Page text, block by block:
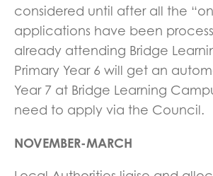
considered until after all the
applications have been
already attending Bridge
Primary Year 6 will get an
Year 7 at Bridge Learning
need to apply via the Council.
NOVEMBER-MARCH